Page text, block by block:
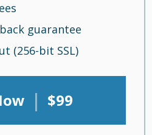
guarantee
(256-bit SSL)
| $99